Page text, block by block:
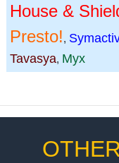
House &
Presto!,
Tavasya, Myx